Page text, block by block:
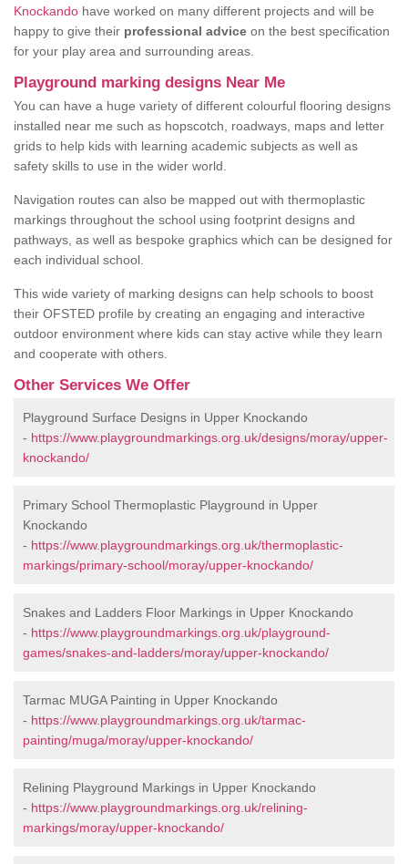
Knockando have worked on many different projects and will be
happy to give their professional advice on the best specification
for your play area and surrounding areas.
Playground marking designs Near Me
You can have a huge variety of different colourful flooring designs
installed near me such as hopscotch, roadways, maps and letter
grids to help kids with learning academic subjects as well as
safety skills to use in the wider world.
Navigation routes can also be mapped out with thermoplastic
markings throughout the school using footprint designs and
pathways, as well as bespoke graphics which can be designed for
each individual school.
This wide variety of marking designs can help schools to boost
their OFSTED profile by creating an engaging and interactive
outdoor environment where kids can stay active while they learn
and cooperate with others.
Other Services We Offer
Playground Surface Designs in Upper Knockando
- https://www.playgroundmarkings.org.uk/designs/moray/upper-
knockando/
Primary School Thermoplastic Playground in Upper
Knockando
- https://www.playgroundmarkings.org.uk/thermoplastic-
markings/primary-school/moray/upper-knockando/
Snakes and Ladders Floor Markings in Upper Knockando
- https://www.playgroundmarkings.org.uk/playground-
games/snakes-and-ladders/moray/upper-knockando/
Tarmac MUGA Painting in Upper Knockando
- https://www.playgroundmarkings.org.uk/tarmac-
painting/muga/moray/upper-knockando/
Relining Playground Markings in Upper Knockando
- https://www.playgroundmarkings.org.uk/relining-
markings/moray/upper-knockando/